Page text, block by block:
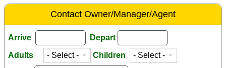
Contact Owner/Manager/Agent
Arrive Depart
Adults Children